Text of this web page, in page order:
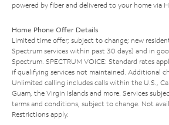
powered by fiber and delivered to your home via
Home Phone Offer Details
Limited time offer; subject to change; new
Spectrum services within past 30 days) and in
Spectrum. SPECTRUM VOICE: Standard rates
if qualifying services not maintained. Additional
Unlimited calling includes calls within the U.S.,
Guam, the Virgin Islands and more. Services
terms and conditions, subject to change. Not
Restrictions apply.